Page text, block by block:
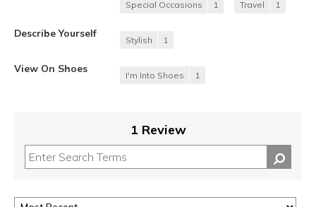
Special Occasions 1 Travel 1
Describe Yourself
Stylish 1
View On Shoes
I'm Into Shoes 1
1 Review